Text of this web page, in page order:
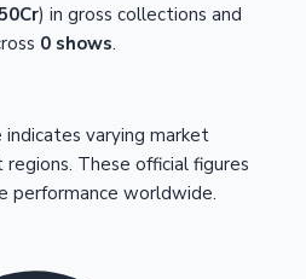
) in gross collections and
0 shows.
varying market
These official figures
performance worldwide.